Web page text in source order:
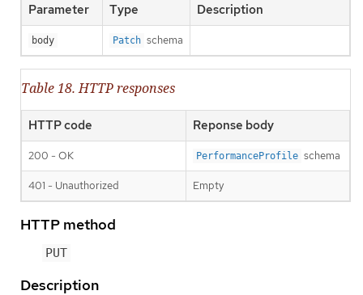
Parameter Type Description
body Patch schema
Table 18. HTTP responses
HTTP code Reponse body
200 - OK PerformanceProfile schema
401 - Unauthorized Empty
HTTP method
PUT
Description